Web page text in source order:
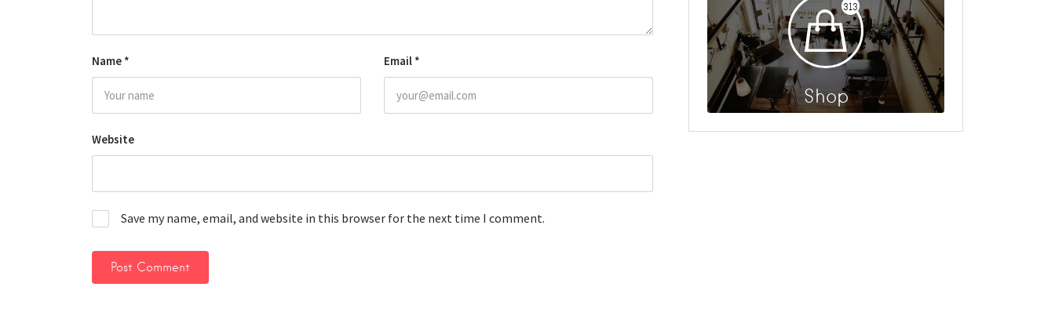
Name * Email *
Website
Save my name, email, and website in this browser for the next time I comment.
313
Shop